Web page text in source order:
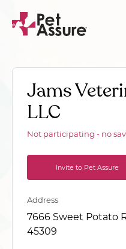
Jams
LLC
Not participating - no
Invite to Pet Assure
Address
7666 Sweet Potato
45309